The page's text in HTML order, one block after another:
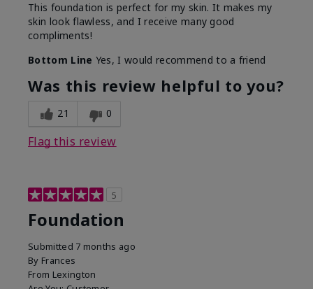
This foundation is perfect for my skin. It makes my
skin look flawless, and I receive many good
compliments!
Bottom Line Yes, I would recommend to a friend
Was this review helpful to you?
21 0
Flag this review
5
Foundation
Submitted 7 months ago
By Frances
From Lexington